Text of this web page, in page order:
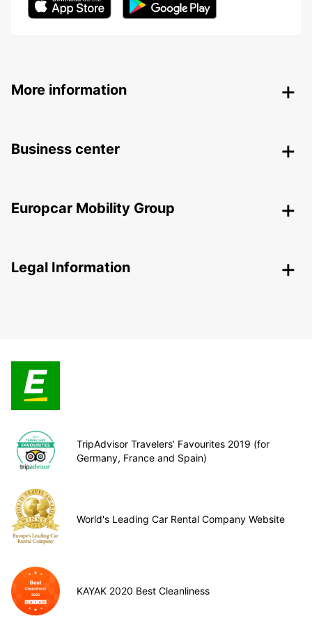
More information
Business center
Europcar Mobility Group
Legal Information
TripAdvisor Travelers’ Favourites 2019 (for
Germany, France and Spain)
World's Leading Car Rental Company Website
KAYAK 2020 Best Cleanliness